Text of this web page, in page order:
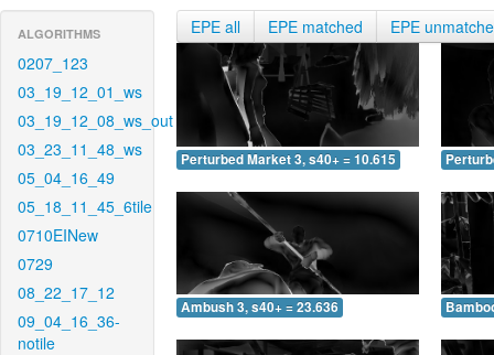
ALGORITHMS
0207_123
03_19_12_01_ws
03_19_12_08_ws_out
03_23_11_48_ws
05_04_16_49
05_18_11_45_6tile
0710EINew
0729
08_22_17_12
09_04_16_36-
notile
EPE all EPE matched EPE
Perturbed Market 3, s40+ = 10.615
Ambush 3, s40+ = 23.636